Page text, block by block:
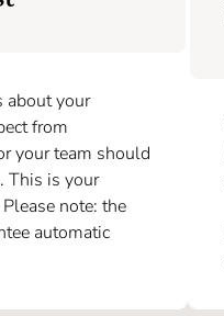
about your
from
your team should
This is your
note: the
automatic